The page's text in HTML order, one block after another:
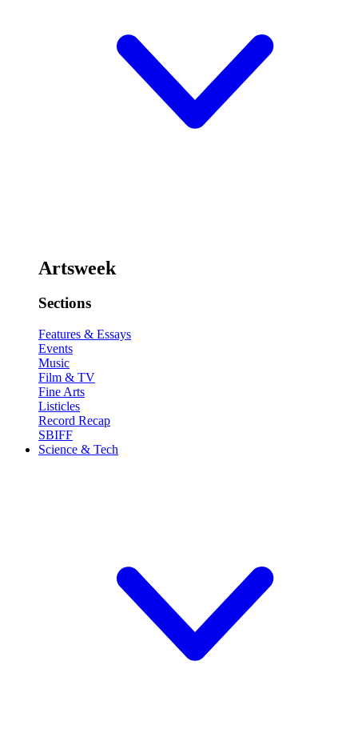
Artsweek
Sections
Features & Essays
Events
Music
Film & TV
Fine Arts
Listicles
Record Recap
SBIFF
Science & Tech